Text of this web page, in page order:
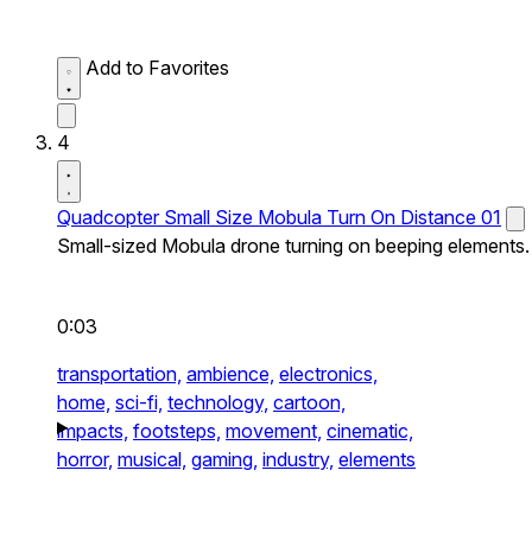
Add to Favorites
4
Quadcopter Small Size Mobula Turn On Distance 01
Small-sized Mobula drone turning on beeping elements.
0:03
transportation, ambience, electronics,
home, sci-fi, technology, cartoon,
impacts, footsteps, movement, cinematic,
horror, musical, gaming, industry, elements